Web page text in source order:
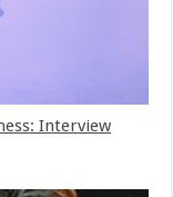
Interview